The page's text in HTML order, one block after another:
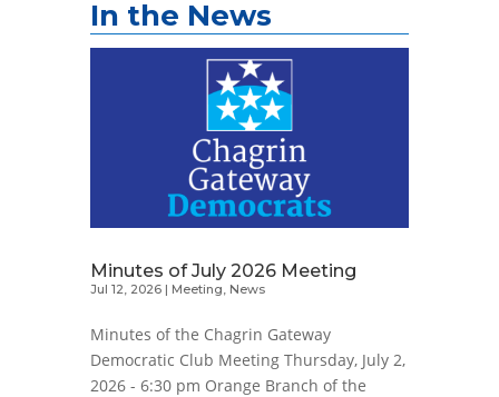
In the News
Minutes of July 2026 Meeting
Jul 12, 2026| Meeting News
Minutes of the Chagrin Gateway
Democratic Club Meeting Thursday, July 2,
2026 - 6:30 pm Orange Branch of the